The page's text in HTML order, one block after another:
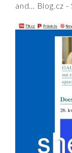
and... Blog.cz